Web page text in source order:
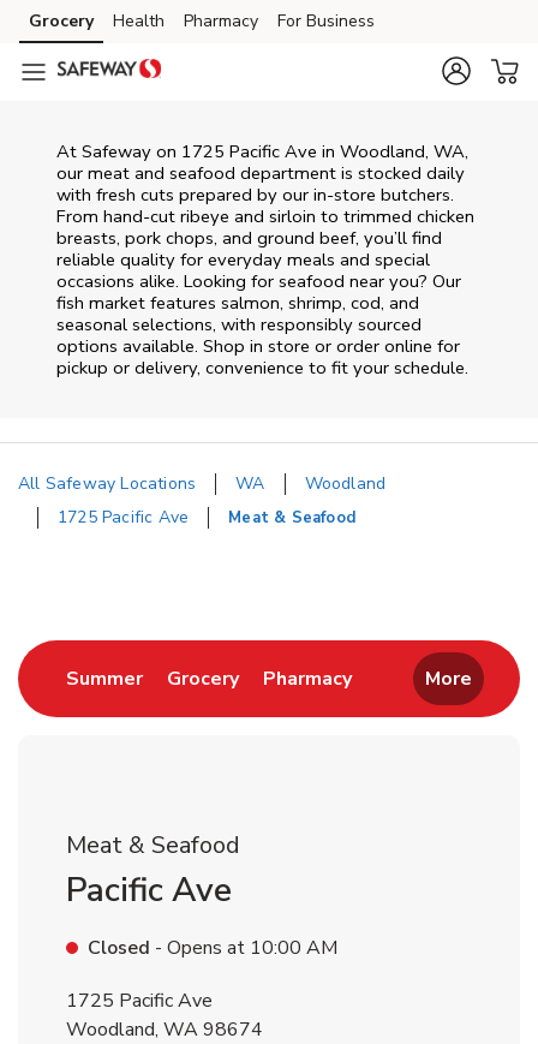
Skip to content
Skip to main content
Skip to cookie settings
Skip to chat
Grocery Health Pharmacy For Business
At Safeway on 1725 Pacific Ave in Woodland, WA,
our meat and seafood department is stocked daily
with fresh cuts prepared by our in‑store butchers.
From hand‑cut ribeye and sirloin to trimmed chicken
breasts, pork chops, and ground beef, you’ll find
reliable quality for everyday meals and special
occasions alike. Looking for seafood near you? Our
fish market features salmon, shrimp, cod, and
seasonal selections, with responsibly sourced
options available. Shop in store or order online for
pickup or delivery, convenience to fit your schedule.
All Safeway Locations WA
Woodland
1725 Pacific Ave
Meat & Seafood
SummerLink Opens in New Tab
GroceryLink Opens in New Tab
PharmacyLink Opens in New
More
Meat & Seafood
Pacific Ave
Closed - Opens at 10:00 AM
1725 Pacific Ave
Woodland, WA98674